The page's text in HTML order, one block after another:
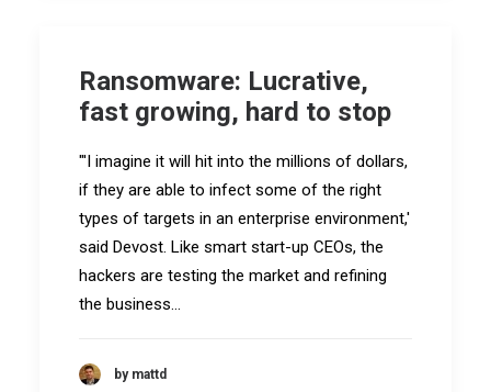
Ransomware: Lucrative,
fast growing, hard to stop
"'I imagine it will hit into the millions of dollars,
if they are able to infect some of the right
types of targets in an enterprise environment,'
said Devost. Like smart start-up CEOs, the
hackers are testing the market and refining
the business…
by mattd